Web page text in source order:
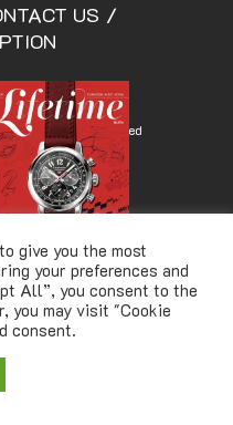
US /
All rights reserved
give you the most
your preferences and
All”, you consent to the
you may visit "Cookie
consent.